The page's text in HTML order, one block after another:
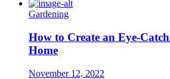
Gardening
How to Create an Eye-
Home
November 12, 2022